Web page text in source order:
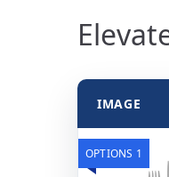
IMAGE
OPTIONS 1